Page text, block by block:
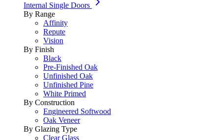
Internal Single Doors
By Range
Affinity
Repute
Vision
By Finish
Black
Pre-Finished Oak
Unfinished Oak
Unfinished Pine
White Primed
By Construction
Engineered Softwood
Oak Veneer
By Glazing Type
Clear Glass